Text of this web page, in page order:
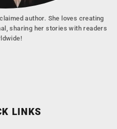
author. She loves creating
sharing her stories with readers
LINKS